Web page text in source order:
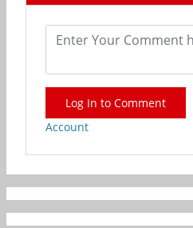
Log In to Comment
Account